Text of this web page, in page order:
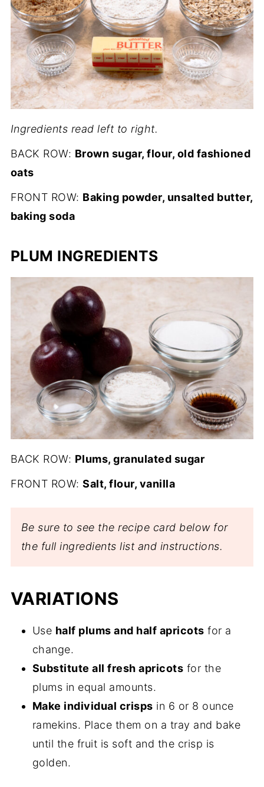
Ingredients read left to right.
BACK ROW: Brown sugar, flour, old fashioned
oats
FRONT ROW: Baking powder, unsalted butter,
baking soda
PLUM INGREDIENTS
BACK ROW: Plums, granulated sugar
FRONT ROW:Salt, flour, vanilla
Be sure to see the recipe card below for
the full ingredients list and instructions.
VARIATIONS
Use half plums and half apricots for a
change.
Substitute all fresh apricots for the
plums in equal amounts.
Make individual crisps in 6 or 8 ounce
ramekins. Place them on a tray and bake
until the fruit is soft and the crisp is
golden.